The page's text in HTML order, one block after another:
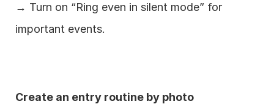
→ Turn on “Ring even in silent mode” for
important events.
Create an entry routine by photo